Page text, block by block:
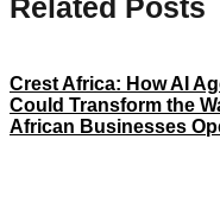
Related Posts
Crest Africa: How AI
Could Transform the
African Businesses